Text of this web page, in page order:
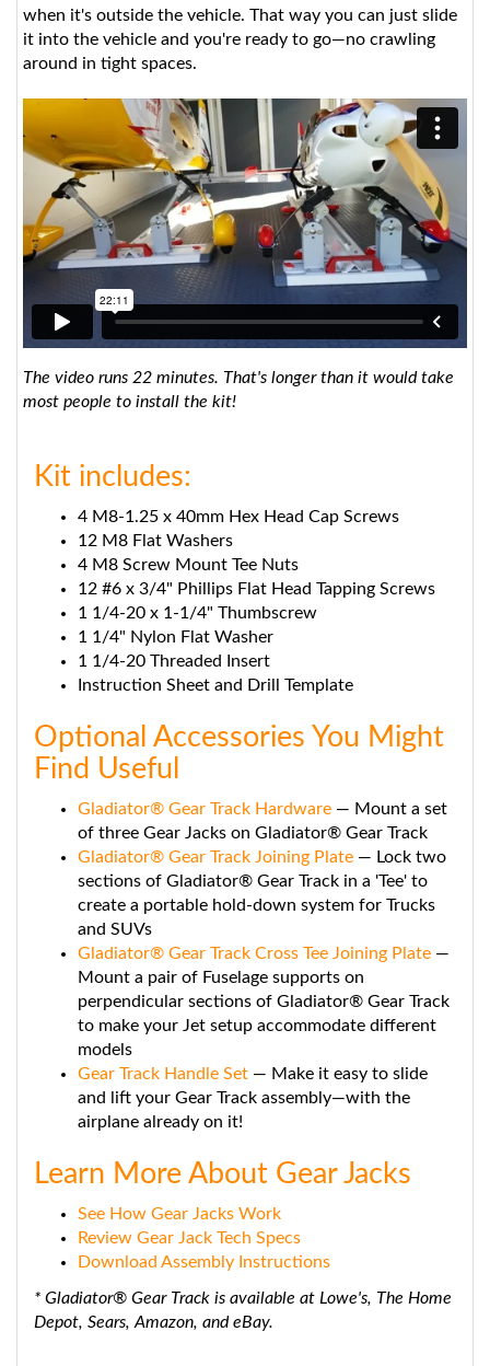
it into the vehicle and you're ready to go—no crawling
around in tight spaces.
most people to install the kit!
Kit includes:
12 M8 Flat Washers
4 M8 Screw Mount Tee Nuts
12 #6 x 3/4" Phillips Flat Head Tapping Screws
1 1/4-20 x 1-1/4" Thumbscrew
1 1/4" Nylon Flat Washer
1 1/4-20 Threaded Insert
Instruction Sheet and Drill Template
Optional Accessories You Might
Find Useful
of three Gear Jacks on Gladiator® Gear Track
Gladiator® Gear Track Joining Plate— Lock two
sections of Gladiator® Gear Track in a 'Tee' to
create a portable hold-down system for Trucks
and SUVs
Gladiator® Gear Track Cross Tee Joining Plate
Mount a pair of Fuselage supports on
perpendicular sections of Gladiator® Gear Track
to make your Jet setup accommodate different
models
Gear Track Handle Set
and lift your Gear Track assembly—with the
airplane already on it!
Learn More About Gear Jacks
Review Gear Jack Tech Specs
Download Assembly Instructions
Depot, Sears, Amazon, and eBay.